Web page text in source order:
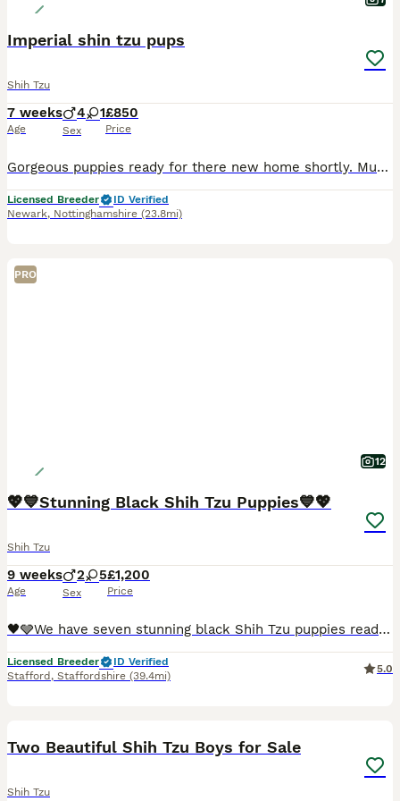
Imperial shin tzu pups
Shih Tzu
7 weeks
Age
4 1
Sex
£850
Price
Gorgeous puppies ready for there new home shortly. Mum and dad can be seen. Pet homes only. Pedigree but will not be kc registered.
Licensed Breeder
ID Verified
Newark, Nottinghamshire (23.8mi)
PRO
12
💖💙Stunning Black Shih Tzu Puppies💙💖
Shih Tzu
9 weeks
Age
2 5
Sex
£1,200
Price
🖤🩶We have seven stunning black Shih Tzu puppies ready for their new homes.🖤🩶. We have…… 🩷💖🩷💖 4 x Girls - £1,200 each 🩷 1 GIrl - SOLD 💙🩵 2 Boys - 1,000 each 💖Mum is our beautiful Elsie
Licensed Breeder
ID Verified
Stafford , Staffordshire (39.4mi)
5.0
Two Beautiful Shih Tzu Boys for Sale
Shih Tzu